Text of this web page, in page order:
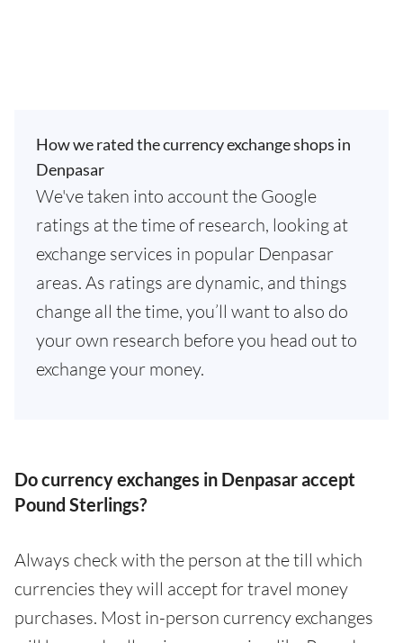
How we rated the currency exchange shops in
Denpasar
We've taken into account the Google
ratings at the time of research, looking at
exchange services in popular Denpasar
areas. As ratings are dynamic, and things
change all the time, you’ll want to also do
your own research before you head out to
exchange your money.
Do currency exchanges in Denpasar accept
Pound Sterlings?
Always check with the person at the till which
currencies they will accept for travel money
purchases. Most in-person currency exchanges